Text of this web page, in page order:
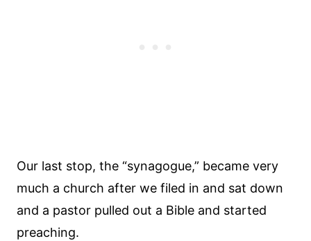
Our last stop, the “synagogue,” became very
much a church after we filed in and sat down
and a pastor pulled out a Bible and started
preaching.